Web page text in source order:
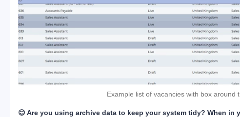
Example list of vacancies with box around
😊 Are you using archive data to keep your system tidy? When in